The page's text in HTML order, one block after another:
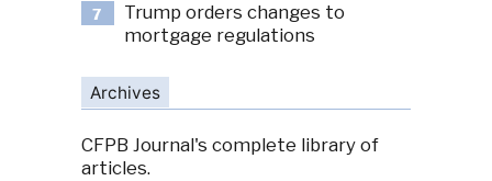
7
Trump orders changes to
mortgage regulations
Archives
CFPB Journal's complete library of
articles.